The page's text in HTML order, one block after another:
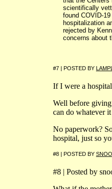
scientifically
found COVID-
hospitalization
rejected by
concerns about
#7 | POSTED BY
If I were a
Well before
can do whatever
No paperwork?
hospital, just so
#8 | POSTED BY
#8 | Posted by